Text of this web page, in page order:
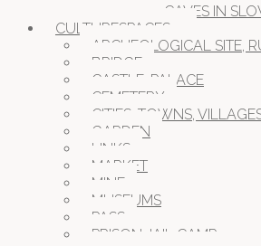
CAVES IN
CULTURESPACES
ARCHEOLOGICAL SITE,
BRIDGE
CASTLE, PALACE
CEMETERY
CITIES, TOWNS,
GARDEN
LINKS
MARKET
MINE
MUSEUMS
PASS
PRISON JAIL CAMP